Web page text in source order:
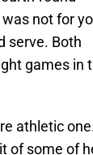
not for
serve. Both
games in
athletic
of some of